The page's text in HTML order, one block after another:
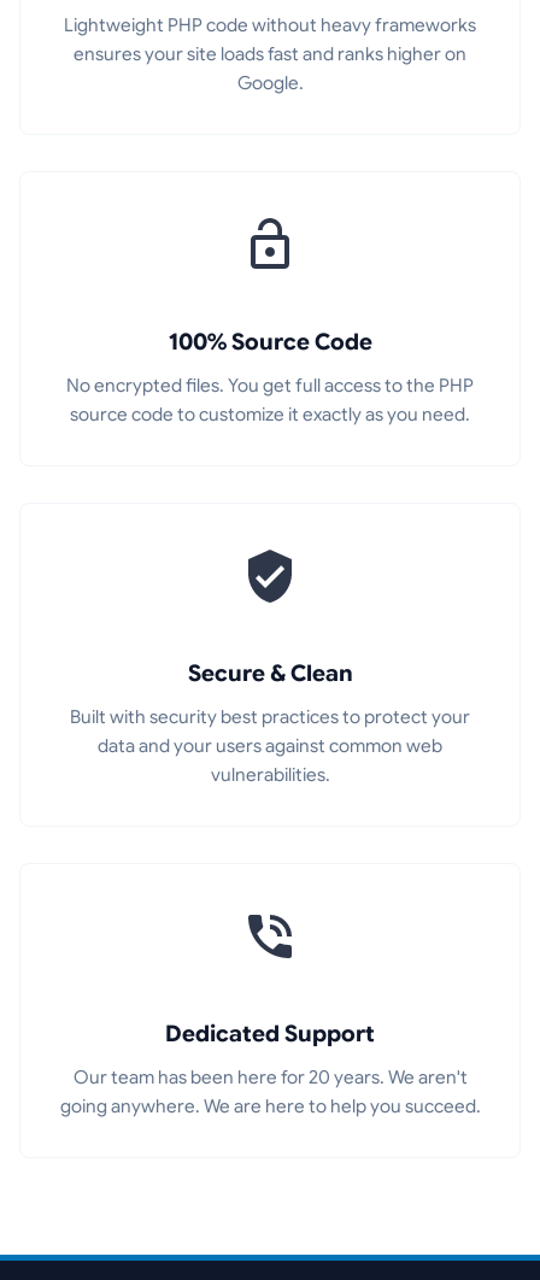
Lightweight PHP code without heavy frameworks
ensures your site loads fast and ranks higher on
Google.
100% Source Code
No encrypted files. You get full access to the PHP
source code to customize it exactly as you need.
Secure & Clean
Built with security best practices to protect your
data and your users against common web
vulnerabilities.
Dedicated Support
Our team has been here for 20 years. We aren't
going anywhere. We are here to help you succeed.